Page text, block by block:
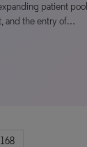
patient
and the entry of…
168